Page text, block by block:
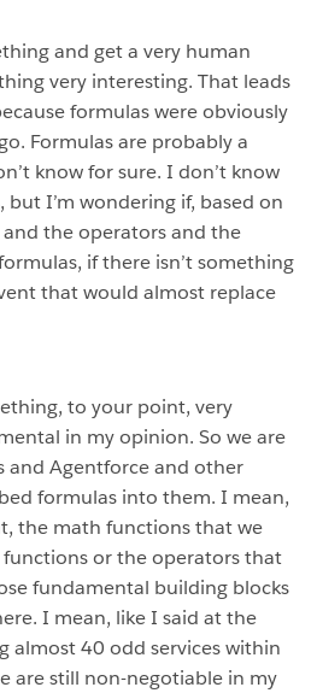
and get a very human
very interesting. That leads
formulas were obviously
Formulas are probably a
know for sure. I don’t know
I’m wondering if, based on
the operators and the
if there isn’t something
that would almost replace
to your point, very
in my opinion. So we are
and Agentforce and other
formulas into them. I mean,
the math functions that we
functions or the operators that
fundamental building blocks
I mean, like I said at the
almost 40 odd services within
are still non-negotiable in my